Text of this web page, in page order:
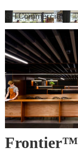
GH Commercial
Frontier™